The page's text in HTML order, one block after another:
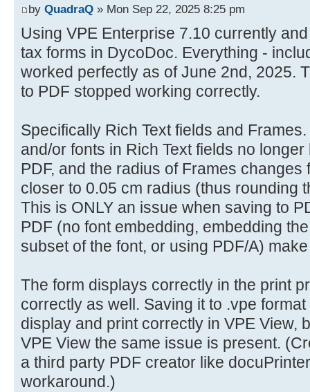
by QuadraQ » Mon Sep 22, 2025 8:25 pm
Using VPE Enterprise 7.10 currently
tax forms in DycoDoc. Everything -
worked perfectly as of June 2nd, 2025.
to PDF stopped working correctly.
Specifically Rich Text fields and
and/or fonts in Rich Text fields no
PDF, and the radius of Frames changes
closer to 0.05 cm radius (thus rounding
This is ONLY an issue when saving to
PDF (no font embedding, embedding
subset of the font, or using PDF/A)
The form displays correctly in the print
correctly as well. Saving it to .vpe
display and print correctly in VPE View,
VPE View the same issue is present.
a third party PDF creator like
workaround.)